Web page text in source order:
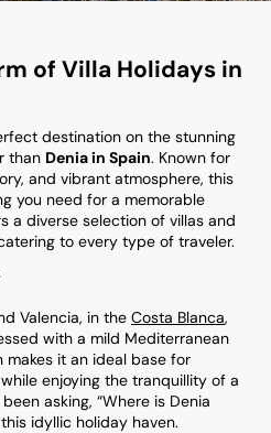
of Villa Holidays in
destination on the stunning
than Denia in Spain. Known for
and vibrant atmosphere, this
you need for a memorable
a diverse selection of villas and
to every type of traveler.
Valencia, in the Costa Blanca,
with a mild Mediterranean
it an ideal base for
enjoying the tranquillity of a
asking, “Where is Denia
idyllic holiday haven.